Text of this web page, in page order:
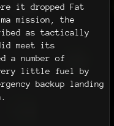
it dropped Fat
mission, the
as tactically
meet its
a number of
very little fuel by
backup landing